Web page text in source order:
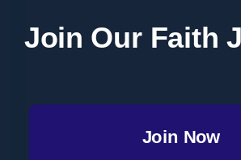
October 17th, 2010, Rome. What a joy for
Can you answer questions about her like:
Join Our Faith
Join Now